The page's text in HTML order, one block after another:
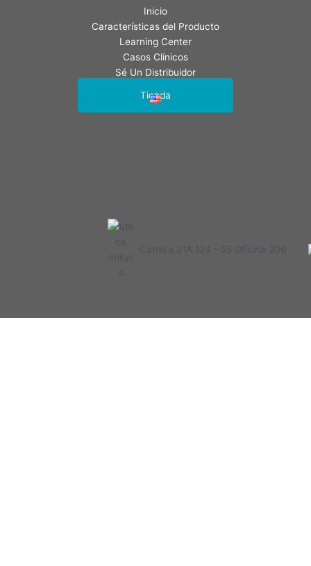
Inicio
Características del Producto
Learning Center
Casos Clínicos
Sé Un Distribuidor
Tienda